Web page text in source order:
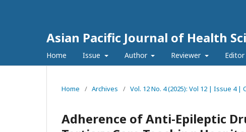
Asian Pacific Journal of Health
Home Issue Author Reviewer Editor
Home / Archives / Vol. 12 No. 4 (2025): Vol 12 | Issue 4 |
Adherence of Anti-Epileptic